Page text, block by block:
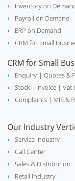
travel_explore
school
experiment
Inventory on
Payroll on Demand
ERP on Demand
CRM for Small
CRM for Small
Enquiry | Quotes &
Stock | Invoice | Vat
Complaints | MIS &
Our Industry
Service Industry
Call Center
Sales & Distribution
Retail Industry